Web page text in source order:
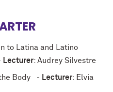
to Latina and Latino
Lecturer: Audrey Silvestre
Body - Lecturer: Elvia